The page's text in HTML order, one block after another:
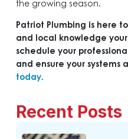
the growing season.
Patriot Plumbing is here
and local knowledge your
schedule your
and ensure your systems
today.
Recent Posts